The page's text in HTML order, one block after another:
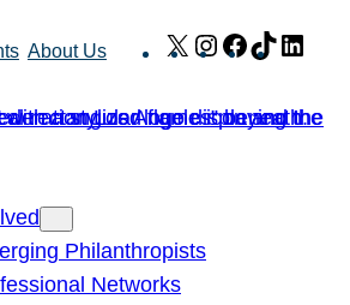
About Us X Instagram
Facebook
TikTok
Philanthropists
Networks